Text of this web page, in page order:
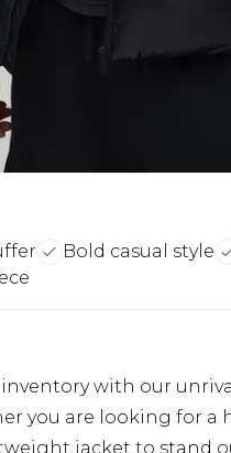
Bold casual style
with our
you are looking for a
jacket to stand